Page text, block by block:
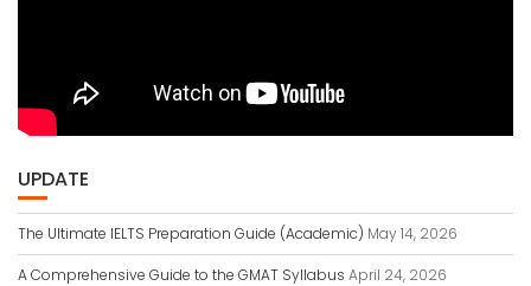
UPDATE
The Ultimate IELTS Preparation Guide (Academic) May 14, 2026
A Comprehensive Guide to the GMAT Syllabus April 24, 2026